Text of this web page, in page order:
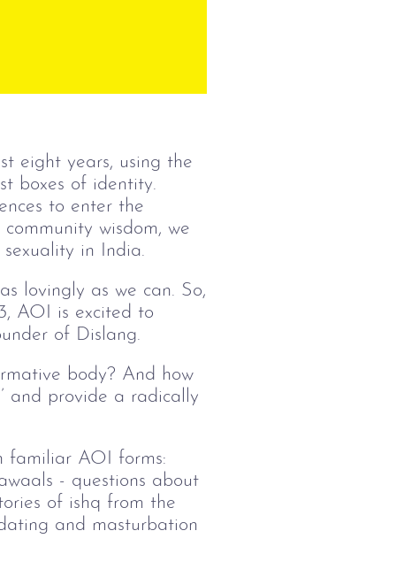
eight years, using the
boxes of identity.
to enter the
wisdom, we
in India.
lovingly as we can. So,
AOI is excited to
of Dislang.
body? And how
and provide a radically
familiar AOI forms:
- questions about
of ishq from the
and masturbation